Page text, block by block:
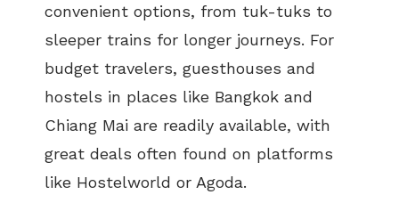
convenient options, from tuk-tuks to
sleeper trains for longer journeys. For
budget travelers, guesthouses and
hostels in places like Bangkok and
Chiang Mai are readily available, with
great deals often found on platforms
like Hostelworld or Agoda.